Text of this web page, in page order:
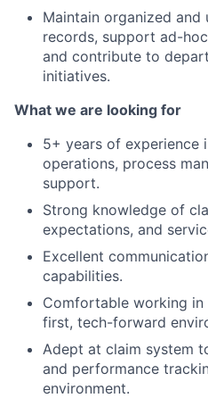
Maintain organized
records, support ad-
and contribute to
initiatives.
What we are looking for
5+ years of experience
operations, process
support.
Strong knowledge of
expectations, and
Excellent
capabilities.
Comfortable working
first, tech-forward
Adept at claim system
and performance
environment.